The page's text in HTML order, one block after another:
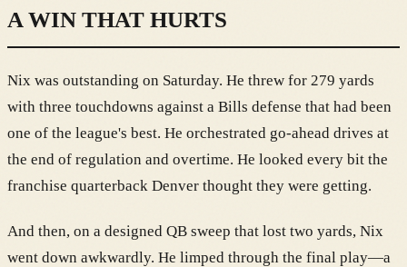
A WIN THAT HURTS
Nix was outstanding on Saturday. He threw for 279 yards
with three touchdowns against a Bills defense that had been
one of the league's best. He orchestrated go-ahead drives at
the end of regulation and overtime. He looked every bit the
franchise quarterback Denver thought they were getting.
And then, on a designed QB sweep that lost two yards, Nix
went down awkwardly. He limped through the final play—a